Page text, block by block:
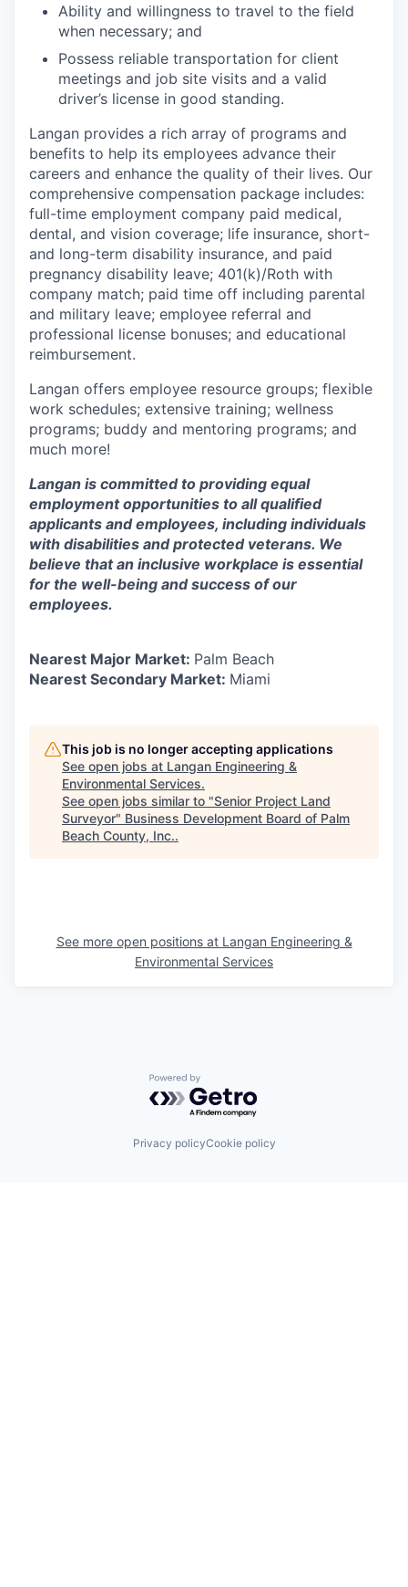
Ability and willingness to travel to the field
when necessary; and
Possess reliable transportation for client
meetings and job site visits and a valid
driver’s license in good standing.
Langan provides a rich array of programs and
benefits to help its employees advance their
careers and enhance the quality of their lives. Our
comprehensive compensation package includes:
full-time employment company paid medical,
dental, and vision coverage; life insurance, short-
and long-term disability insurance, and paid
pregnancy disability leave; 401(k)/Roth with
company match; paid time off including parental
and military leave; employee referral and
professional license bonuses; and educational
reimbursement.
Langan offers employee resource groups; flexible
work schedules; extensive training; wellness
programs; buddy and mentoring programs; and
much more!
Langan is committed to providing equal
employment opportunities to all qualified
applicants and employees, including individuals
with disabilities and protected veterans. We
believe that an inclusive workplace is essential
for the well-being and success of our
employees.
Nearest Major Market: Palm Beach
Nearest Secondary Market: Miami
This job is no longer accepting applications
See open jobs at Langan Engineering &
Environmental Services.
See open jobs similar to "Senior Project Land
Surveyor" Business Development Board of Palm
Beach County, Inc..
See more open positions at Langan Engineering &
Environmental Services
Powered by Getro.com
Privacy policyCookie policy